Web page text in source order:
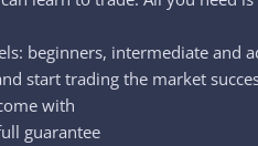
beginners, intermediate and
start trading the market
with
guarantee